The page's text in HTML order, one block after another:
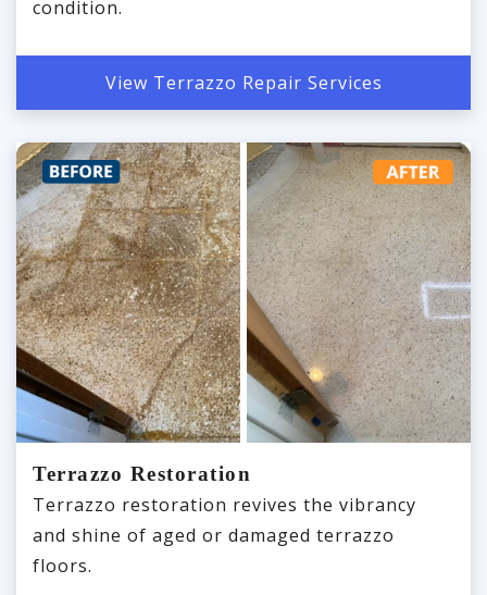
condition.
View Terrazzo Repair Services
Terrazzo Restoration
Terrazzo restoration revives the vibrancy
and shine of aged or damaged terrazzo
floors.